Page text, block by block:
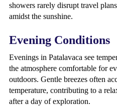
showers rarely disrupt travel
amidst the sunshine.
Evening Conditions
Evenings in Patalavaca see
the atmosphere comfortable for
outdoors. Gentle breezes often
temperature, contributing to a
after a day of exploration.